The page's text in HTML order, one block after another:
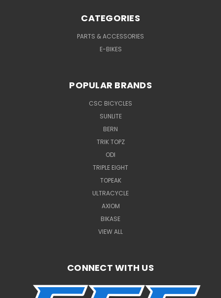
CATEGORIES
PARTS & ACCESSORIES
E-BIKES
POPULAR BRANDS
CSC BICYCLES
SUNLITE
BERN
TRIK TOPZ
ODI
TRIPLE EIGHT
TOPEAK
ULTRACYCLE
AXIOM
BIKASE
VIEW ALL
CONNECT WITH US